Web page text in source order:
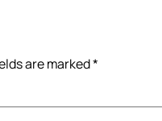
are marked*